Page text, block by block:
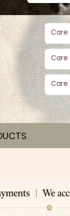
Care
Care
Care